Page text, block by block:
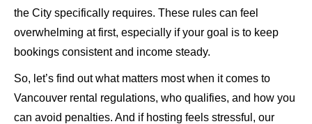
the City specifically requires. These rules can feel
overwhelming at first, especially if your goal is to keep
bookings consistent and income steady.
So, let’s find out what matters most when it comes to
Vancouver rental regulations, who qualifies, and how you
can avoid penalties. And if hosting feels stressful, our